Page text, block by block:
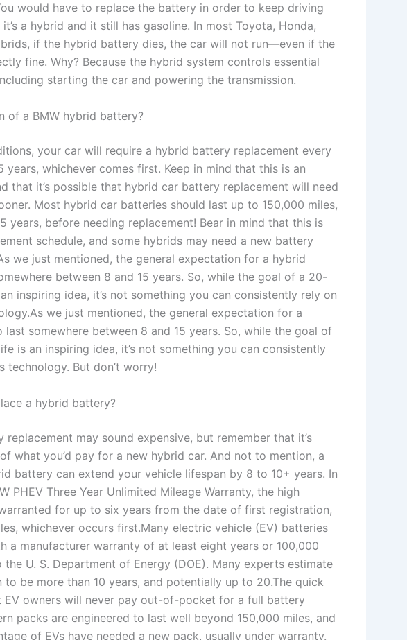
would have to replace the battery in order to keep driving
a hybrid and it still has gasoline. In most Toyota, Honda,
if the hybrid battery dies, the car will not run—even if the
fine. Why? Because the hybrid system controls essential
starting the car and powering the transmission.
of a BMW hybrid battery?
your car will require a hybrid battery replacement every
years, whichever comes first. Keep in mind that this is an
that it’s possible that hybrid car battery replacement will need
Most hybrid car batteries should last up to 150,000 miles,
years, before needing replacement! Bear in mind that this is
schedule, and some hybrids may need a new battery
we just mentioned, the general expectation for a hybrid
between 8 and 15 years. So, while the goal of a 20-
inspiring idea, it’s not something you can consistently rely on
we just mentioned, the general expectation for a
somewhere between 8 and 15 years. So, while the goal of
is an inspiring idea, it’s not something you can consistently
technology. But don’t worry!
a hybrid battery?
may sound expensive, but remember that it’s
what you’d pay for a new hybrid car. And not to mention, a
battery can extend your vehicle lifespan by 8 to 10+ years. In
PHEV Three Year Unlimited Mileage Warranty, the high
for up to six years from the date of first registration,
whichever occurs first.Many electric vehicle (EV) batteries
a manufacturer warranty of at least eight years or 100,000
U. S. Department of Energy (DOE). Many experts estimate
to be more than 10 years, and potentially up to 20.The quick
EV owners will never pay out-of-pocket for a full battery
packs are engineered to last well beyond 150,000 miles, and
of EVs have needed a new pack, usually under warranty.